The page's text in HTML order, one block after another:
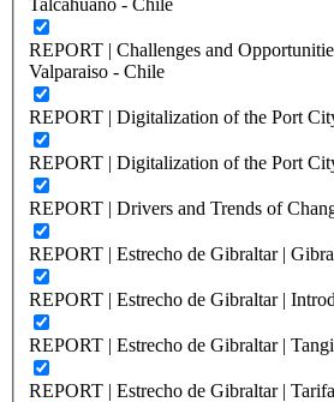
REPORT | Challenges and
Valparaiso - Chile
REPORT | Digitalization of the Port
REPORT | Digitalization of the Port
REPORT | Drivers and Trends of
REPORT | Estrecho de Gibraltar |
REPORT | Estrecho de Gibraltar |
REPORT | Estrecho de Gibraltar |
REPORT | Estrecho de Gibraltar |